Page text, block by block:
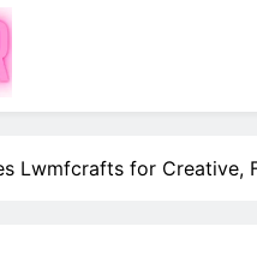
Lwmfcrafts for Creative,